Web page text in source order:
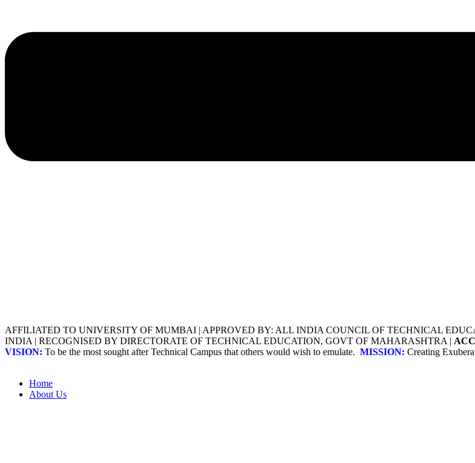
AFFILIATED TO UNIVERSITY OF MUMBAI | APPROVED BY: ALL INDIA COUNCIL OF TECHNICAL
INDIA | RECOGNISED BY DIRECTORATE OF TECHNICAL EDUCATION, GOVT OF MAHARASHTRA |
VISION: To be the most sought after Technical Campus that others would wish to emulate. MISSION: Creating
Home
About Us